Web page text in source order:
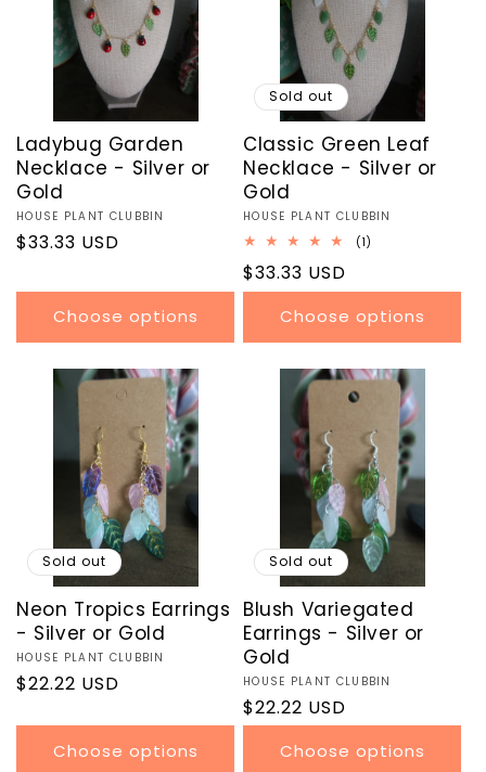
Ladybug Garden
Necklace - Silver or
Gold
Vendor:
HOUSE PLANT CLUBBIN
Regular
$33.33 USD
Choose options
Sold out
Classic Green Leaf
Necklace - Silver or
Gold
Vendor:
HOUSE PLANT CLUBBIN
(1)
Regular
price
$33.33 USD
Choose options
Sold out
Neon Tropics Earrings
- Silver or Gold
Vendor:
HOUSE PLANT CLUBBIN
Regular
$22.22 USD
Choose options
Sold out
Blush Variegated
Earrings - Silver or
Gold
Vendor:
HOUSE PLANT CLUBBIN
Regular
price
$22.22 USD
Choose options